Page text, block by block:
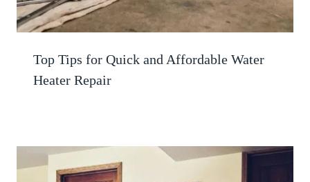
Top Tips for Quick and Affordable Water
Heater Repair